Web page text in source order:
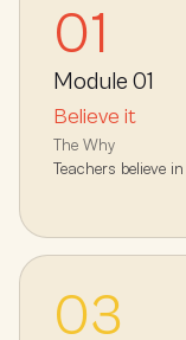
01
Module 01
Believe it
The Why
Teachers believe
03